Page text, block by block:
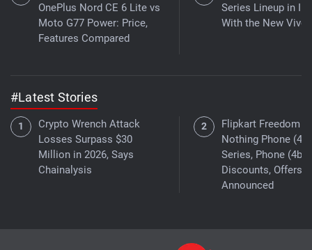
OnePlus Nord CE 6 Lite vs
Moto G77 Power: Price,
Features Compared
Series Lineup in
With the New Vivo
#Latest Stories
Crypto Wrench Attack
Losses Surpass $30
Million in 2026, Says
Chainalysis
Flipkart Freedom
Nothing Phone (4a)
Series, Phone (4b)
Discounts, Offers
Announced